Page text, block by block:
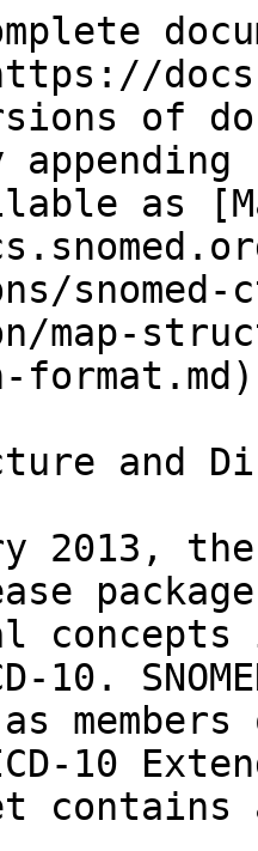
of
as
snomed-
map-
and
2013, the
10
contains